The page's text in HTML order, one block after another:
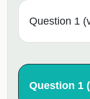
Question 1
Question 1